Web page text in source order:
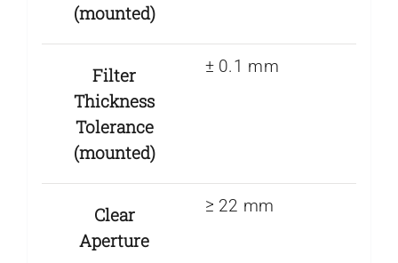
(mounted)
Filter
Thickness
Tolerance
(mounted)
± 0.1 mm
Clear
Aperture
≥ 22 mm